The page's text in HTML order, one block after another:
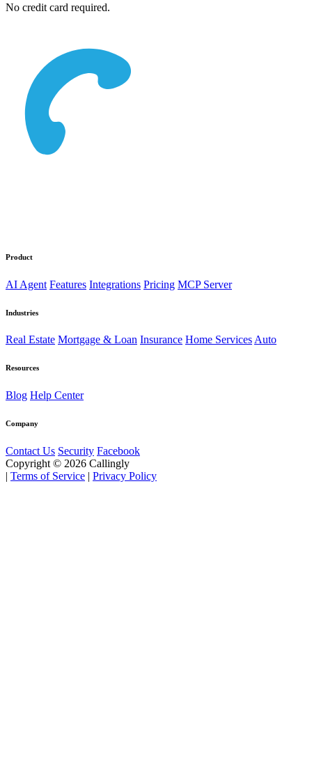
No credit card required.
Product
AI Agent Features Integrations Pricing MCP Server
Industries
Real Estate Mortgage & Loan Insurance Home ServicesAuto
Resources
Blog Help Center
Company
Contact Us Security Facebook
Copyright © 2026 Callingly
| Terms of Service | Privacy Policy